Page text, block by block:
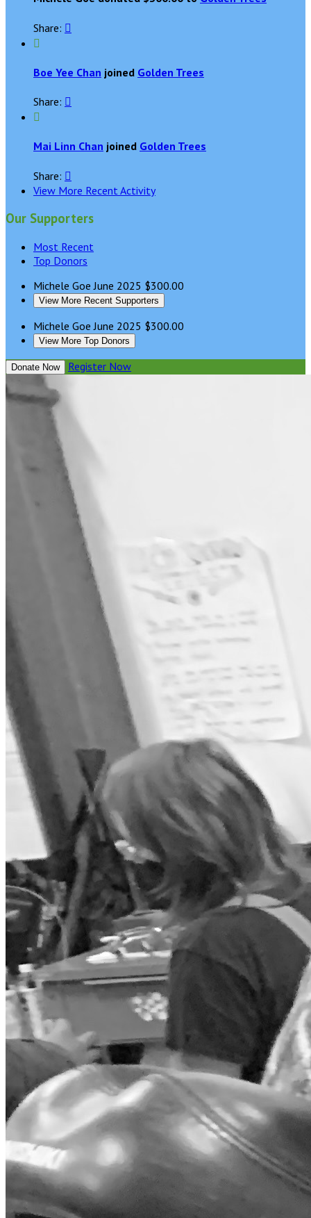
Share: 

Boe Yee Chan joined Golden Trees
Share: 

Mai Linn Chan joined Golden Trees
Share: 
View More Recent Activity
Our Supporters
Most Recent
Top Donors
Michele GoeJune 2025 $300.00
View More Recent Supporters
Michele GoeJune 2025 $300.00
View More Top Donors
Donate Now Register Now